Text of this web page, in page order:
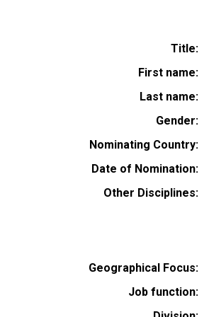
Title
First name
Last name
Gender
Nominating Country
Date of Nomination
Other Disciplines
Geographical Focus
Job function